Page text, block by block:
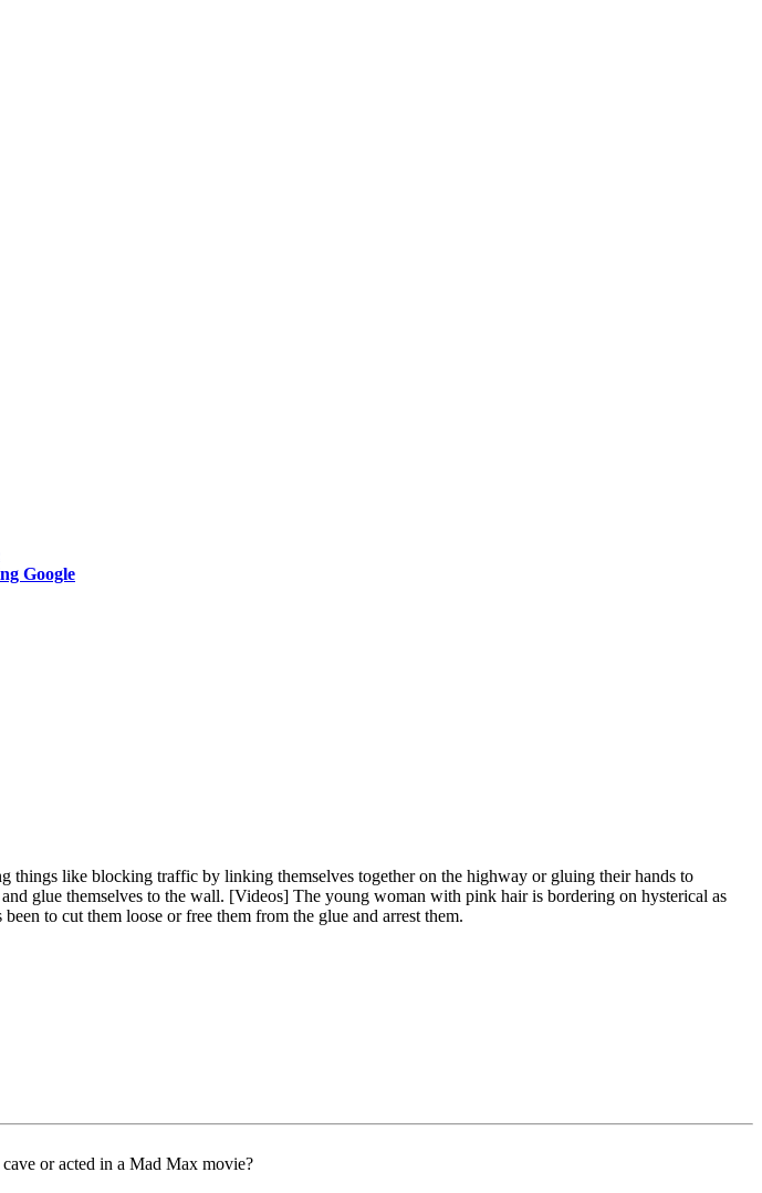
Google
things like blocking traffic by linking themselves together on the highway or gluing their hands to
glue themselves to the wall. [Videos] The young woman with pink hair is bordering on hysterical as
to cut them loose or free them from the glue and arrest them.
or acted in a Mad Max movie?